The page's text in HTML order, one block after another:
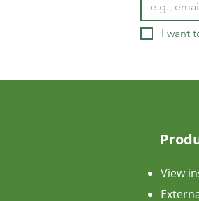
I want
View